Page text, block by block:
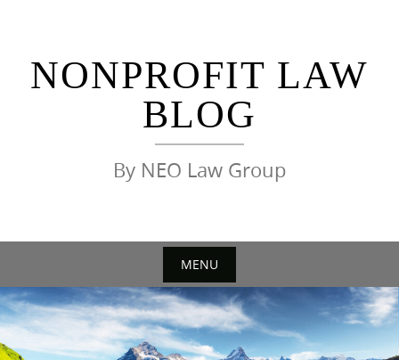
NONPROFIT LAW
BLOG
By NEO Law Group
MENU
Skip
to
content